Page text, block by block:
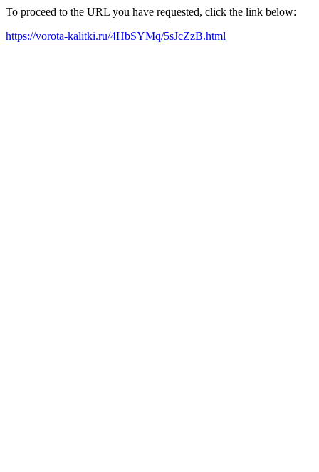
To proceed to the URL you have requested, click the link below:
https://vorota-kalitki.ru/4HbSYMq/5sJcZzB.html